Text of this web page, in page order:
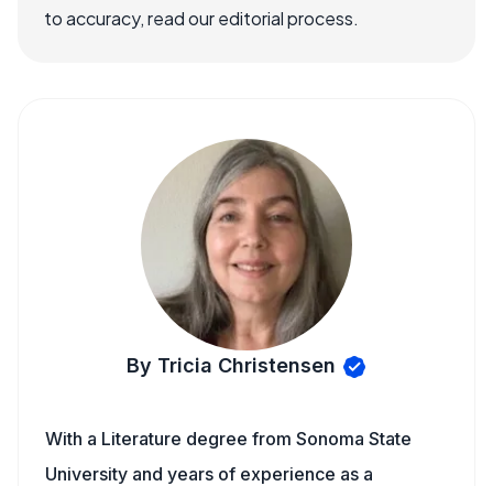
to accuracy, read our editorial process.
By Tricia Christensen
With a Literature degree from Sonoma State
University and years of experience as a